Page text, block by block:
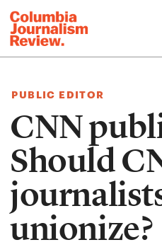
PUBLIC EDITOR
CNN
Should
unionize?